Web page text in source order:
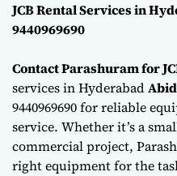
JCB Rental Services in
9440969690
Contact Parashuram for
services in Hyderabad
9440969690 for reliable
service. Whether it’s a
commercial project,
right equipment for the